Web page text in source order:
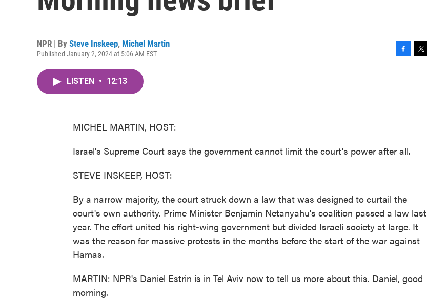
NPR | By Steve Inskeep, Michel Martin
Published January 2, 2024 at 5:06 AM EST
LISTEN • 12:13
MICHEL MARTIN, HOST:
Israel's Supreme Court says the government cannot limit the court's power after all.
STEVE INSKEEP, HOST:
By a narrow majority, the court struck down a law that was designed to curtail the
court's own authority. Prime Minister Benjamin Netanyahu's coalition passed a law last
year. The effort united his right-wing government but divided Israeli society at large. It
was the reason for massive protests in the months before the start of the war against
Hamas.
MARTIN: NPR's Daniel Estrin is in Tel Aviv now to tell us more about this. Daniel, good
morning.